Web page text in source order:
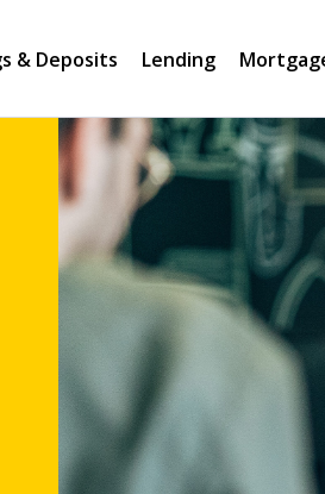
& Deposits Lending